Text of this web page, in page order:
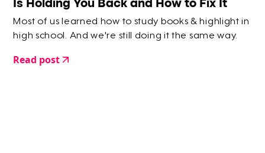
Is Holding You Back and How to Fix It
Most of us learned how to study books & highlight in
high school. And we're still doing it the same way.
Read post